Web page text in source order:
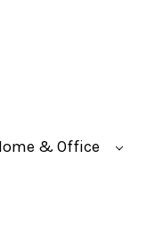
& Office